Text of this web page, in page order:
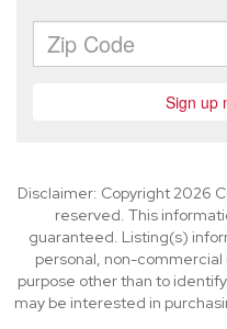
Disclaimer: Copyright 2026
reserved. This
guaranteed. Listing(s)
personal, non-
purpose other than to
may be interested in